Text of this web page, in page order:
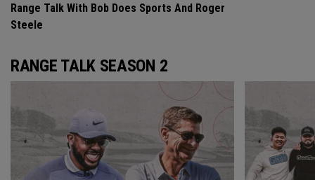
Range Talk With Bob Does Sports And Roger
Steele
RANGE TALK SEASON 2